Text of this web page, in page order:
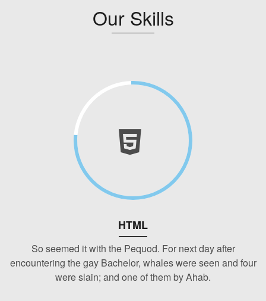
Our Skills
HTML
So seemed it with the Pequod. For next day after
encountering the gay Bachelor, whales were seen and four
were slain; and one of them by Ahab.